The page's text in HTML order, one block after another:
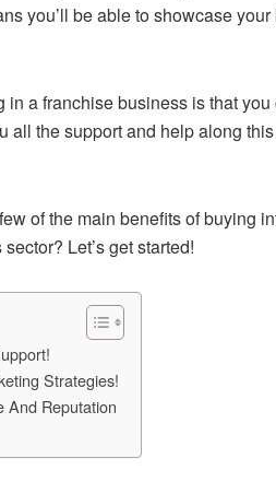
you’ll be able to showcase
a franchise business is that
all the support and help along
of the main benefits of buying
Let’s get started!
Strategies!
And Reputation